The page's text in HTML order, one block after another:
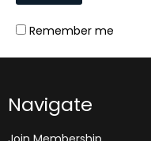
Remember me
Navigate